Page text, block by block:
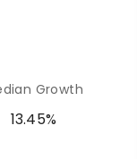
- 12
Growth
13.45%